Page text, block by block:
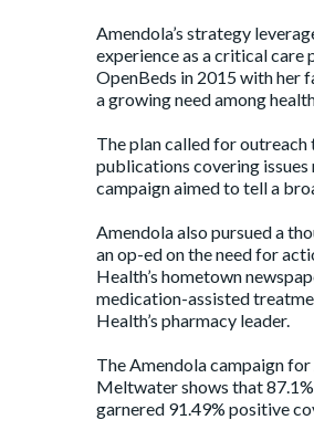
Amendola’s strategy
experience as a critical
OpenBeds in 2015 with her
a growing need among
The plan called for outreach
publications covering
campaign aimed to tell a
Amendola also pursued a
an op-ed on the need for
Health’s hometown
medication-assisted
Health’s pharmacy leader.
The Amendola campaign
Meltwater shows that
garnered 91.49% positive